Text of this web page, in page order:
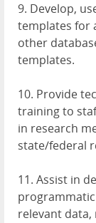
9. Develop,
templates for
other
templates.
10. Provide
training to
in research
state/federal
11. Assist in
relevant data,